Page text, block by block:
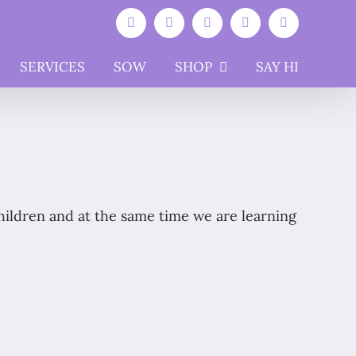
FacebookInstagramYouTubeWhatsApp
Email
SERVICES SOW SHOP SAY HI
and at the same time we are learning